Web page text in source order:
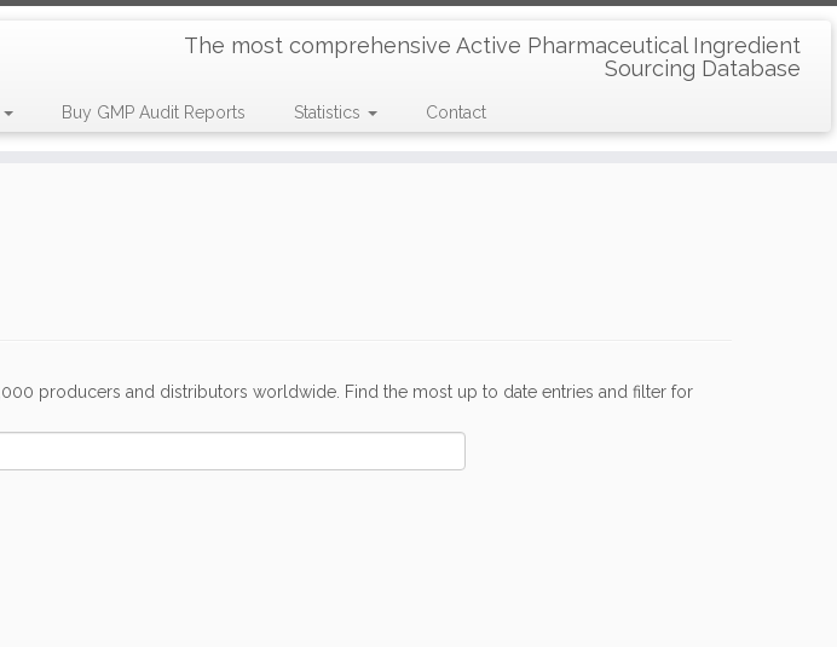
The most comprehensive Active Pharmaceutical Ingredient
Sourcing Database
Buy GMP Audit Reports Statistics Contact
producers and distributors worldwide. Find the most up to date entries and filter for